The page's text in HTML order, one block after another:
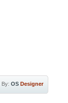
By: OS Designer